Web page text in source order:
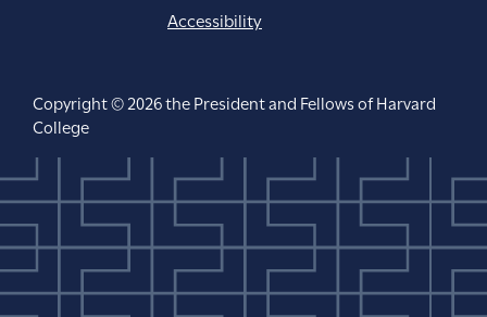
Accessibility
Copyright © 2026 the President and Fellows of Harvard
College